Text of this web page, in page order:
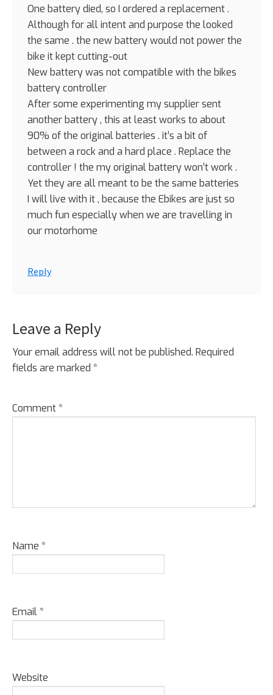
One battery died, so I ordered a replacement .
Although for all intent and purpose the looked
the same . the new battery would not power the
bike it kept cutting-out
New battery was not compatible with the bikes
battery controller
After some experimenting my supplier sent
another battery , this at least works to about
90% of the original batteries . it’s a bit of
between a rock and a hard place . Replace the
controller ! the my original battery won’t work .
Yet they are all meant to be the same batteries
I will live with it , because the Ebikes are just so
much fun especially when we are travelling in
our motorhome
Reply
Leave a Reply
Your email address will not be published. Required
fields are marked *
Comment*
Name *
Email*
Website